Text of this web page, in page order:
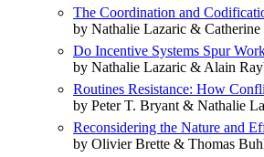
The Coordination and
by Nathalie Lazaric & Catherine
Do Incentive Systems Spur
by Nathalie Lazaric & Alain
Routines Resistance: How
by Peter T. Bryant & Nathalie
Reconsidering the Nature and
by Olivier Brette & Thomas